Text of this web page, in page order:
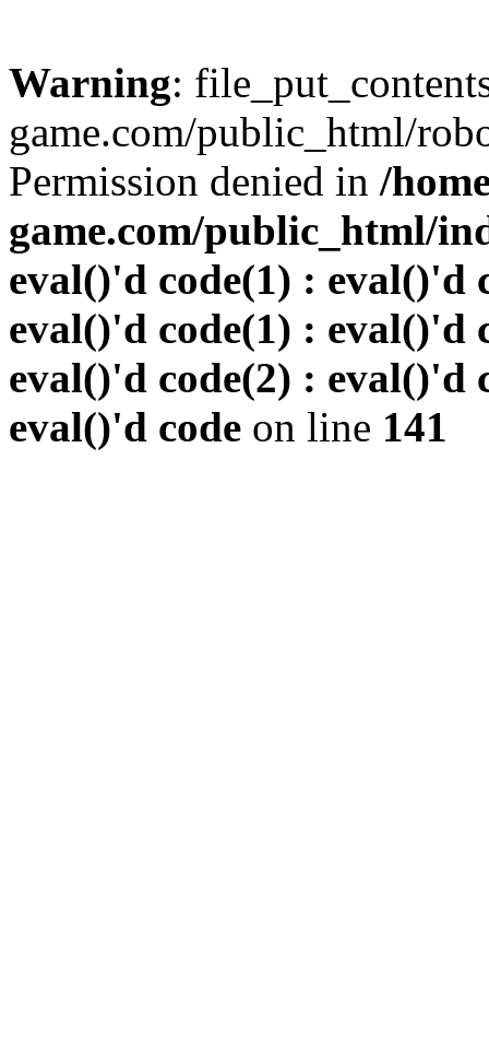
Warning:
game.com/public_html/
Permission denied in /
game.com/public_html/
eval()'d code(1) : eval()'d
eval()'d code(1) : eval()'d
eval()'d code(2) : eval()'d
eval()'d code on line 141